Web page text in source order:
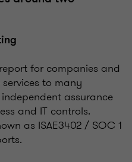
for companies and
to many
assurance
and IT controls.
as ISAE3402 / SOC 1